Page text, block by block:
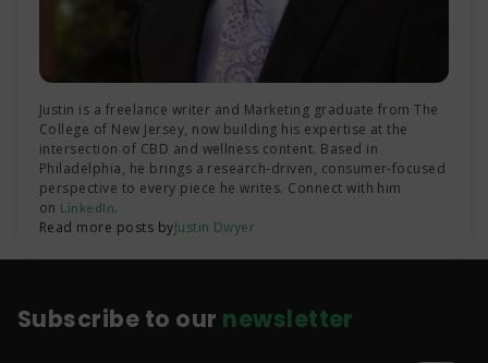
Justin is a freelance writer and Marketing graduate from The
College of New Jersey, now building his expertise at the
intersection of CBD and wellness content. Based in
Philadelphia, he brings a research-driven, consumer-focused
perspective to every piece he writes. Connect with him
on LinkedIn.
Read more posts byJustin Dwyer
Subscribe to our newsletter